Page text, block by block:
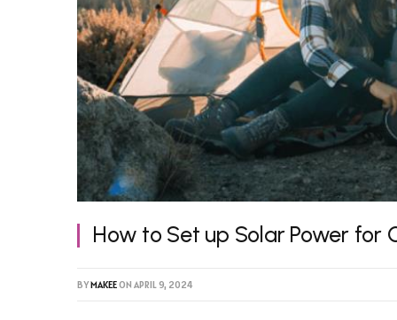
How to Set up Solar Power for
BYMAKEEON APRIL 9, 2024